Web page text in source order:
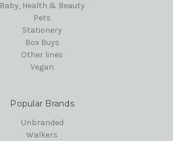
Baby, Health & Beauty
Pets
Stationery
Box Buys
Other lines
Vegan
Popular Brands
Unbranded
Walkers